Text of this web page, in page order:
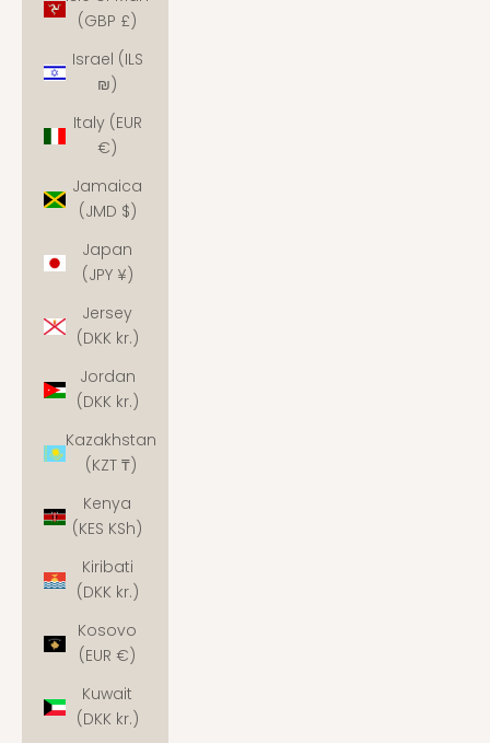
(GBP £)
Israel (ILS
₪)
Italy (EUR
€)
Jamaica
(JMD $)
Japan
(JPY ¥)
Jersey
(DKK kr.)
Jordan
(DKK kr.)
Kazakhstan
(KZT ₸)
Kenya
(KES KSh)
Kiribati
(DKK kr.)
Kosovo
(EUR €)
Kuwait
(DKK kr.)